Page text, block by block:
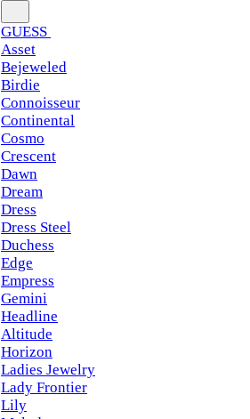
GUESS
Asset
Bejeweled
Birdie
Connoisseur
Continental
Cosmo
Crescent
Dawn
Dream
Dress
Dress Steel
Duchess
Edge
Empress
Gemini
Headline
Altitude
Horizon
Ladies Jewelry
Lady Frontier
Lily